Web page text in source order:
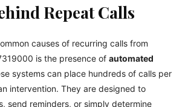
Repeat Calls
causes of recurring calls from
is the presence of automated
systems can place hundreds of calls per
intervention. They are designed to
send reminders, or simply determine